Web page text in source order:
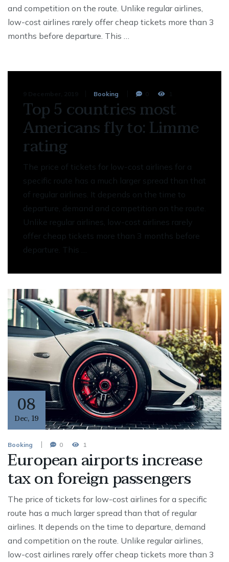
and competition on the route. Unlike regular airlines,
low-cost airlines rarely offer cheap tickets more than 3
months before departure. This …
Booking
Top 5 countries most
Americans fly to: Limme
rating
The price of tickets for low-cost airlines for a
specific route has a much larger spread than that
of regular airlines. It depends on the time to
departure, demand and competition on the route.
Unlike regular airlines, low-cost airlines rarely
offer cheap tickets more than 3 months before
departure. This …
08
Dec,19
Booking 0 1
European airports increase
tax on foreign passengers
The price of tickets for low-cost airlines for a specific
route has a much larger spread than that of regular
airlines. It depends on the time to departure, demand
and competition on the route. Unlike regular airlines,
low-cost airlines rarely offer cheap tickets more than 3